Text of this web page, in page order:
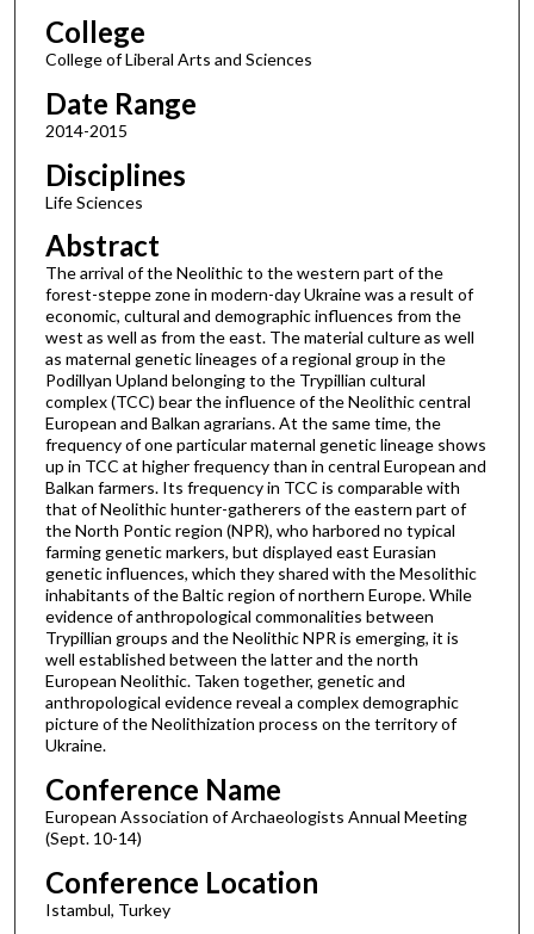
College
College of Liberal Arts and Sciences
Date Range
2014-2015
Disciplines
Life Sciences
Abstract
The arrival of the Neolithic to the western part of the
forest-steppe zone in modern-day Ukraine was a result of
economic, cultural and demographic influences from the
west as well as from the east. The material culture as well
as maternal genetic lineages of a regional group in the
Podillyan Upland belonging to the Trypillian cultural
complex (TCC) bear the influence of the Neolithic central
European and Balkan agrarians. At the same time, the
frequency of one particular maternal genetic lineage shows
up in TCC at higher frequency than in central European and
Balkan farmers. Its frequency in TCC is comparable with
that of Neolithic hunter-gatherers of the eastern part of
the North Pontic region (NPR), who harbored no typical
farming genetic markers, but displayed east Eurasian
genetic influences, which they shared with the Mesolithic
inhabitants of the Baltic region of northern Europe. While
evidence of anthropological commonalities between
Trypillian groups and the Neolithic NPR is emerging, it is
well established between the latter and the north
European Neolithic. Taken together, genetic and
anthropological evidence reveal a complex demographic
picture of the Neolithization process on the territory of
Ukraine.
Conference Name
European Association of Archaeologists Annual Meeting
(Sept. 10-14)
Conference Location
Istambul, Turkey